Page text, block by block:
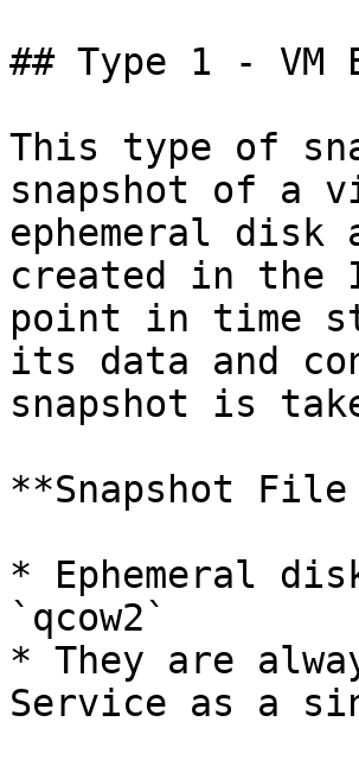
## Type 1 - VM
This type of
snapshot of a
ephemeral
created in the
point in time
its data and
snapshot is
**Snapshot
* Ephemeral
`qcow2`
* They are
Service as a